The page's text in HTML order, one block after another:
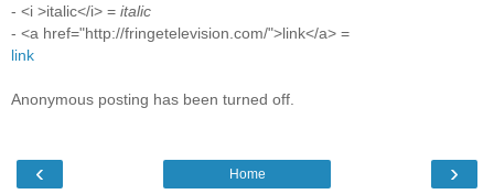
- <i >italic</i> = italic
- <a href="http://fringetelevision.com/">link</a> =
link
Anonymous posting has been turned off.
‹ ›
Home